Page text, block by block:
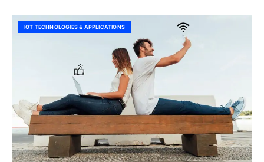
IOT TECHNOLOGIES & APPLICATIONS